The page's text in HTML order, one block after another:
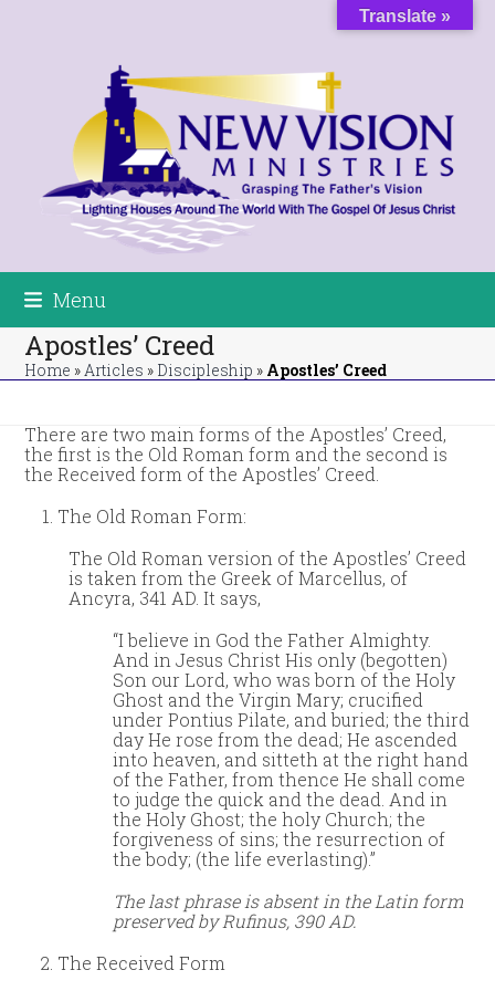
Menu
Apostles’ Creed
Home » Articles » Discipleship » Apostles’ Creed
There are two main forms of the Apostles’ Creed,
the first is the Old Roman form and the second is
the Received form of the Apostles’ Creed.
The Old Roman Form:
The Old Roman version of the Apostles’ Creed
is taken from the Greek of Marcellus, of
Ancyra, 341 AD. It says,
“I believe in God the Father Almighty.
And in Jesus Christ His only (begotten)
Son our Lord, who was born of the Holy
Ghost and the Virgin Mary; crucified
under Pontius Pilate, and buried; the third
day He rose from the dead; He ascended
into heaven, and sitteth at the right hand
of the Father, from thence He shall come
to judge the quick and the dead. And in
the Holy Ghost; the holy Church; the
forgiveness of sins; the resurrection of
the body; (the life everlasting).”
The last phrase is absent in the Latin form
preserved by Rufinus, 390 AD.
The Received Form
Translate »